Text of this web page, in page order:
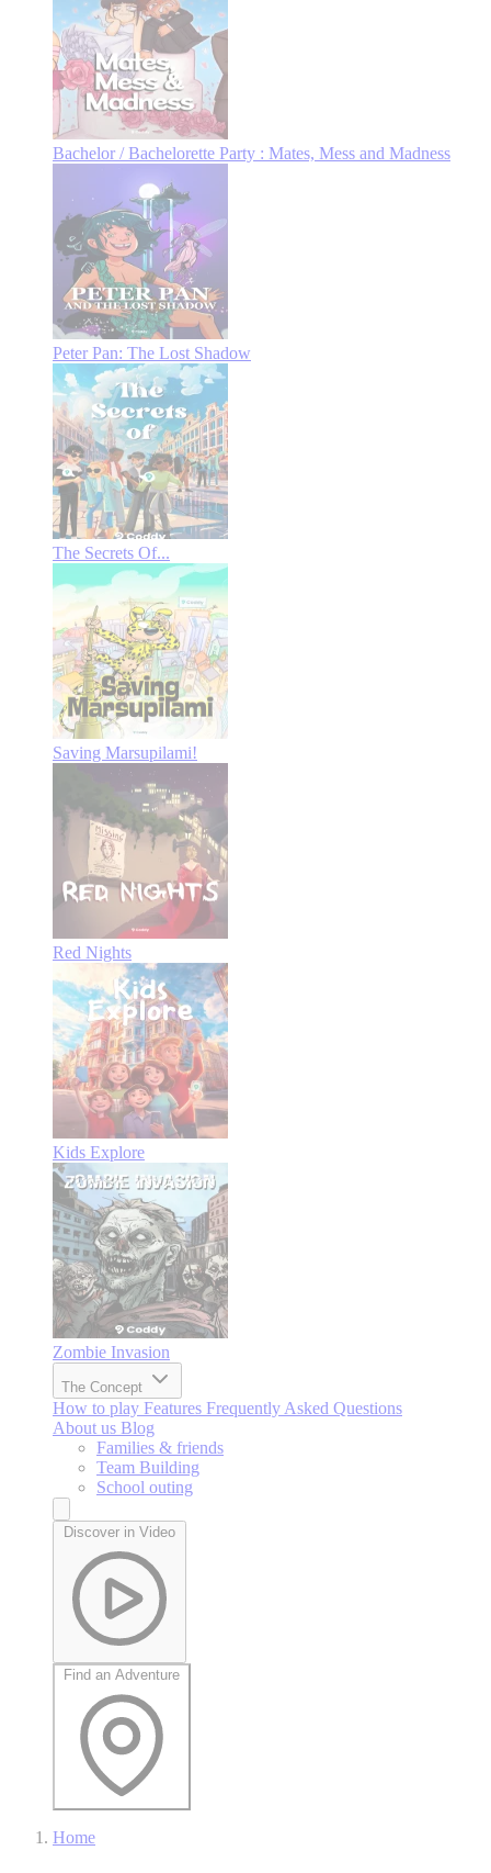
Bachelor / Bachelorette Party : Mates, Mess and Madness
Peter Pan: The Lost Shadow
The Secrets Of...
Saving Marsupilami!
Red Nights
Kids Explore
Zombie Invasion
The Concept
How to play Features Frequently Asked Questions
About us Blog
Families & friends
Team Building
School outing
Discover in Video
Find an Adventure
Home